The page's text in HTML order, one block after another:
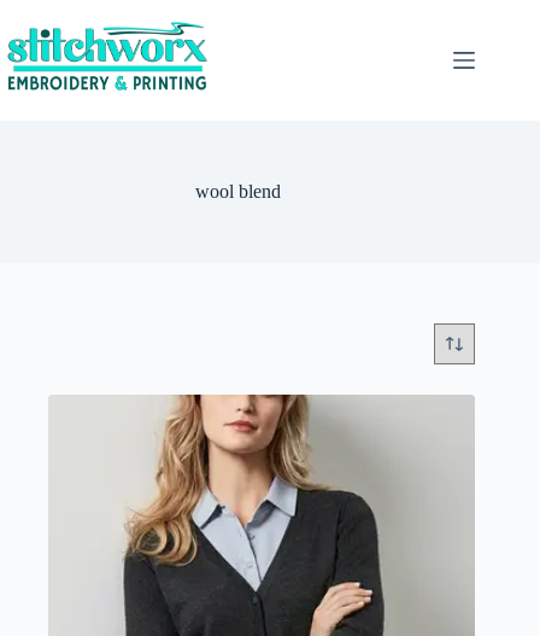
wool blend